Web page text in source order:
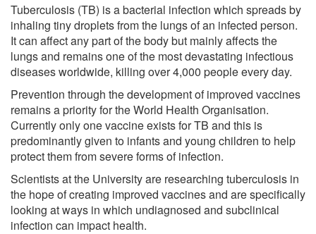
Tuberculosis (TB) is a bacterial infection which spreads by
inhaling tiny droplets from the lungs of an infected person.
It can affect any part of the body but mainly affects the
lungs and remains one of the most devastating infectious
diseases worldwide, killing over 4,000 people every day.
Prevention through the development of improved vaccines
remains a priority for the World Health Organisation.
Currently only one vaccine exists for TB and this is
predominantly given to infants and young children to help
protect them from severe forms of infection.
Scientists at the University are researching tuberculosis in
the hope of creating improved vaccines and are specifically
looking at ways in which undiagnosed and subclinical
infection can impact health.